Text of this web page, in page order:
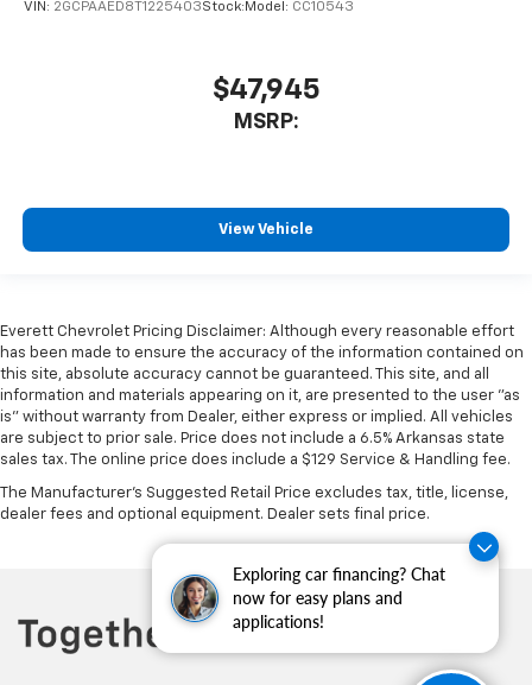
Exploring car financing? Chat
now for easy plans and
applications!
VIN: 2GCPAAED8T1225403Stock:Model: CC10543
$47,945
MSRP:
View Vehicle
Everett Chevrolet Pricing Disclaimer: Although every reasonable effort
has been made to ensure the accuracy of the information contained on
this site, absolute accuracy cannot be guaranteed. This site, and all
information and materials appearing on it, are presented to the user "as
is" without warranty from Dealer, either express or implied. All vehicles
are subject to prior sale. Price does not include a 6.5% Arkansas state
sales tax. The online price does include a $129 Service & Handling fee.
The Manufacturer's Suggested Retail Price excludes tax, title, license,
dealer fees and optional equipment. Dealer sets final price.